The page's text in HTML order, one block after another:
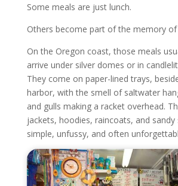
Some meals are just lunch.
Others become part of the memory of
On the Oregon coast, those meals
arrive under silver domes or in
They come on paper-lined trays,
harbor, with the smell of saltwater
and gulls making a racket overhead.
jackets, hoodies, raincoats, and sandy
simple, unfussy, and often